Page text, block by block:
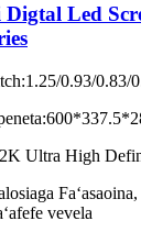
Led
0.93/0.83/
Ultra High
vevela